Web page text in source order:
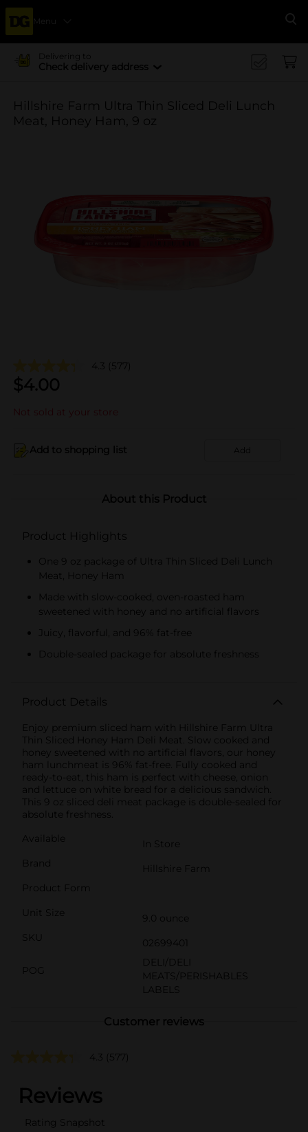
Menu
Delivering to
Check delivery address
Hillshire Farm Ultra Thin Sliced Deli Lunch
Meat, Honey Ham, 9 oz
4.3 (577)
$4.00
Not sold at your store
Add to shopping list Add
About this Product
Product Highlights
One 9 oz package of Ultra Thin Sliced Deli Lunch
Meat, Honey Ham
Made with slow-cooked, oven-roasted ham
sweetened with honey and no artificial flavors
Juicy, flavorful, and 96% fat-free
Double-sealed package for absolute freshness
Product Details
Enjoy premium sliced ham with Hillshire Farm Ultra
Thin Sliced Honey Ham Deli Meat. Slow cooked and
honey sweetened with no artificial flavors, our honey
ham lunchmeat is 96% fat-free. Fully cooked and
ready-to-eat, this ham is perfect with cheese, onion
and lettuce on white bread for a delicious sandwich.
This 9 oz sliced deli meat package is double-sealed for
absolute freshness.
Available
In Store
Brand
Hillshire Farm
Product Form
Unit Size
9.0 ounce
SKU
02699401
POG
MEATS/PERISHABLES
LABELS
Customer reviews
4.3 (577)